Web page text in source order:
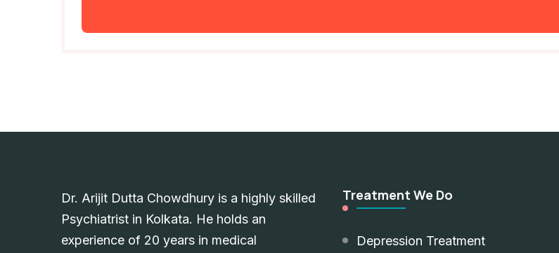
Dr. Arijit Dutta Chowdhury is a highly skilled
Psychiatrist in Kolkata. He holds an
experience of 20 years in medical
Treatment We Do
Depression Treatment